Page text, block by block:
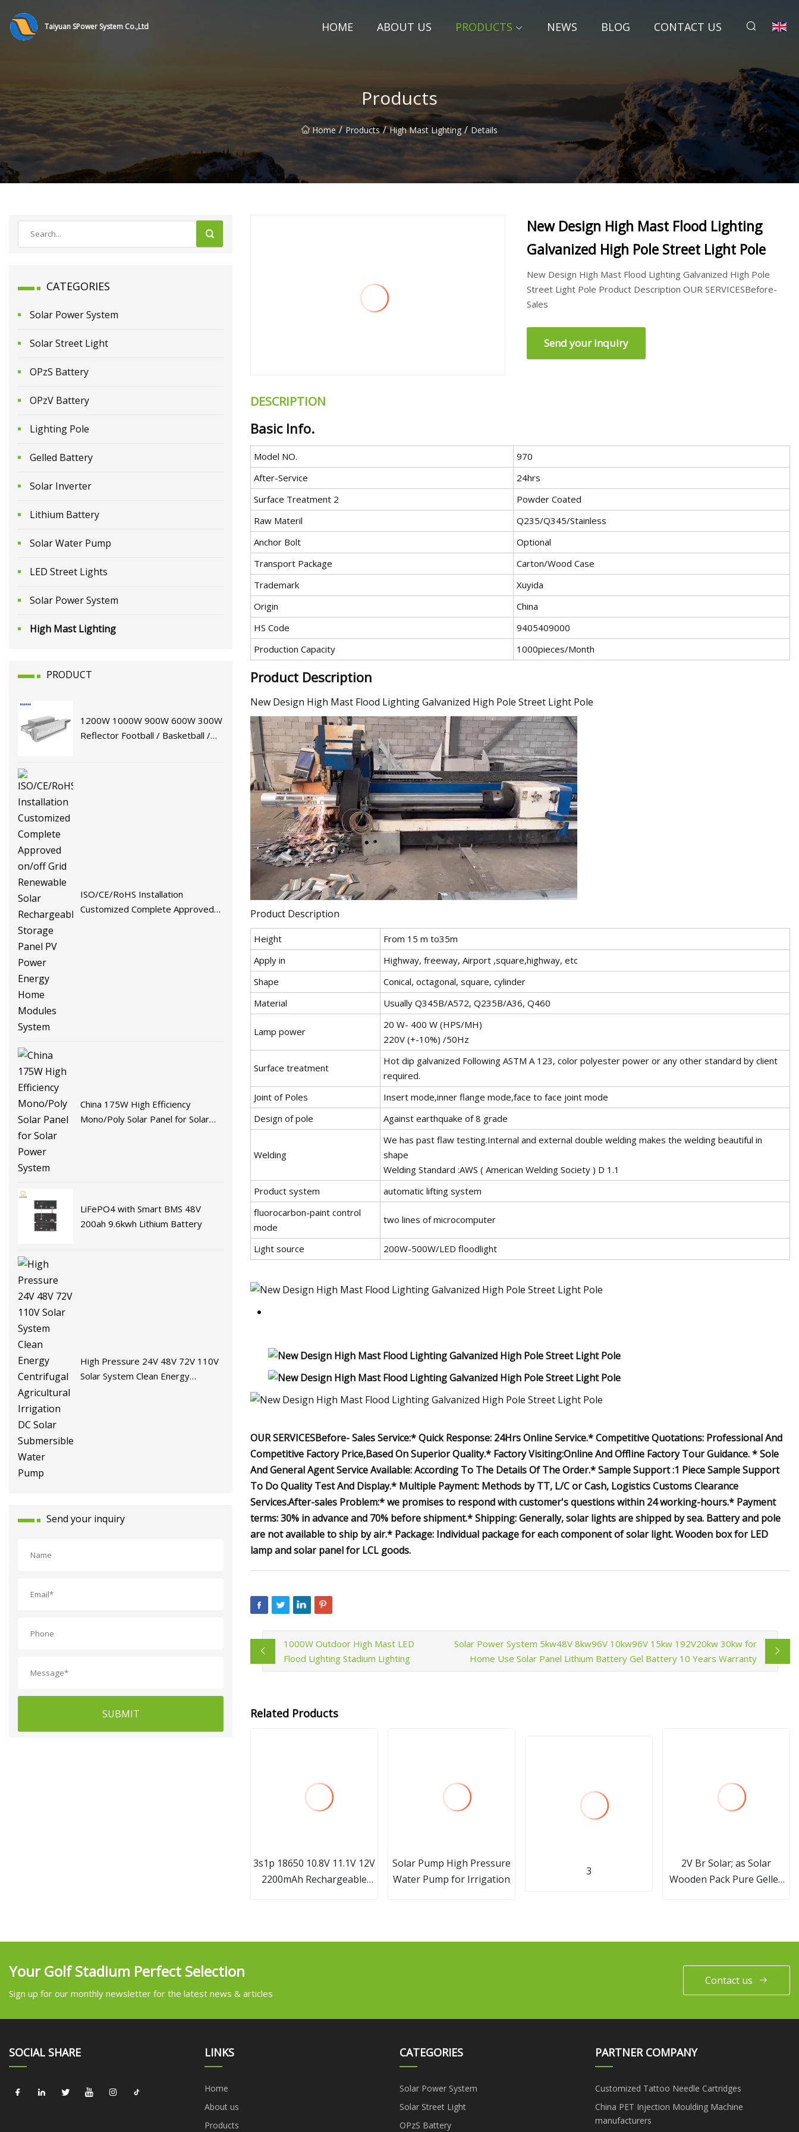
Taiyuan SPower System Co.,Ltd HOME ABOUT US PRODUCTS NEWS BLOG CONTACT US
Products
Home / Products / High Mast Lighting / Details
CATEGORIES
Solar Power System
Solar Street Light
OPzS Battery
OPzV Battery
Lighting Pole
Gelled Battery
Solar Inverter
Lithium Battery
Solar Water Pump
LED Street Lights
Solar Power System
High Mast Lighting
PRODUCT
1200W 1000W 900W 600W 300W
Reflector Football / Basketball /
ISO/CE/RoHS Installation
Customized Complete Approved
China 175W High Efficiency
Mono/Poly Solar Panel for Solar
LiFePO4 with Smart BMS 48V
200ah 9.6kwh Lithium Battery
High Pressure 24V 48V 72V 110V
Solar System Clean Energy
Send your inquiry
SUBMIT
New Design High Mast Flood Lighting
Galvanized High Pole Street Light Pole
New Design High Mast Flood Lighting Galvanized High Pole
Street Light Pole Product Description OUR SERVICESBefore-
Sales
Send your inquiry
DESCRIPTION
Basic Info.
Model NO.
970
After-Service
24hrs
Surface Treatment 2
Powder Coated
Raw Materil
Q235/Q345/Stainless
Anchor Bolt
Optional
Transport Package
Carton/Wood Case
Trademark
Xuyida
Origin
China
HS Code
9405409000
Production Capacity
1000pieces/Month
Product Description
New Design High Mast Flood Lighting Galvanized High Pole Street Light Pole
Product Description
Height
From 15 m to35m
Apply in
Highway, freeway, Airport ,square,highway, etc
Shape
Conical, octagonal, square, cylinder
Material
Usually Q345B/A572, Q235B/A36, Q460
Lamp power
20 W- 400 W (HPS/MH)
220V (+-10%) /50Hz
Surface treatment
Hot dip galvanized Following ASTM A 123, color polyester power or any other standard by client
required.
Joint of Poles
Insert mode,inner flange mode,face to face joint mode
Design of pole
Against earthquake of 8 grade
Welding
We has past flaw testing.Internal and external double welding makes the welding beautiful in
shape
Welding Standard :AWS ( American Welding Society ) D 1.1
Product system
automatic lifting system
fluorocarbon-paint control
mode
two lines of microcomputer
Light source 200W-500W/LED floodlight
OUR SERVICESBefore- Sales Service:* Quick Response: 24Hrs Online Service.* Competitive Quotations: Professional And
Competitive Factory Price,Based On Superior Quality.* Factory Visiting:Online And Offline Factory Tour Guidance. * Sole
And General Agent Service Available: According To The Details Of The Order.* Sample Support :1 Piece Sample Support
To Do Quality Test And Display.* Multiple Payment: Methods by TT, L/C or Cash, Logistics Customs Clearance
Services.After-sales Problem:* we promises to respond with customer's questions within 24 working-hours.* Payment
terms: 30% in advance and 70% before shipment.* Shipping: Generally, solar lights are shipped by sea. Battery and pole
are not available to ship by air.* Package: Individual package for each component of solar light. Wooden box for LED
lamp and solar panel for LCL goods.
1000W Outdoor High Mast LED
Flood Lighting Stadium Lighting
Solar Power System 5kw48V 8kw96V 10kw96V 15kw 192V20kw 30kw for
Home Use Solar Panel Lithium Battery Gel Battery 10 Years Warranty
Related Products
3s1p 18650 10.8V 11.1V 12V
2200mAh Rechargeable
Solar Pump High Pressure
Water Pump for Irrigation
3
2V Br Solar; as Solar
Wooden Pack Pure Gelled
Your Golf Stadium Perfect Selection
Sign up for our monthly newsletter for the latest news & articles
Contact us
SOCIAL SHARE LINKS
Home
About us
Products
CATEGORIES
Solar Power System
Solar Street Light
OPzS Battery
PARTNER COMPANY
Customized Tattoo Needle Cartridges
China PET Injection Moulding Machine
manufacturers